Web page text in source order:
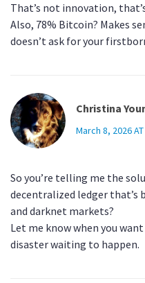
That’s not innovation,
Also, 78% Bitcoin? Makes
doesn’t ask for your
Christina
March 8, 2026
So you’re telling me the
decentralized ledger that’s
and darknet markets?
Let me know when you
disaster waiting to happen.